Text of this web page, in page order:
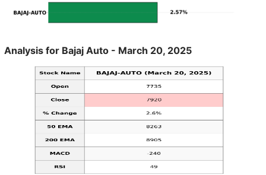
Analysis for Bajaj Auto - March 20, 2025